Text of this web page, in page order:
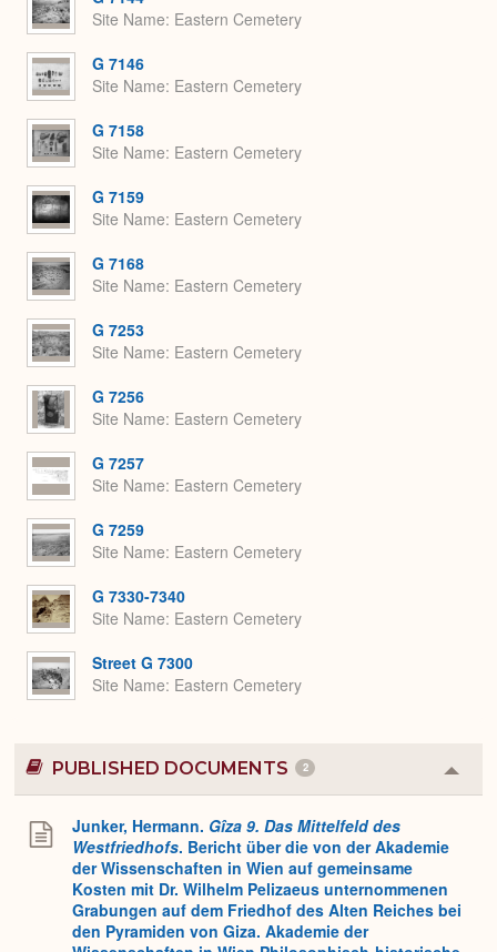
Site Name Eastern Cemetery
G 7146
Site Name Eastern Cemetery
G 7158
Site Name Eastern Cemetery
G 7159
Site Name Eastern Cemetery
G 7168
Site Name Eastern Cemetery
G 7253
Site Name Eastern Cemetery
G 7256
Site Name Eastern Cemetery
G 7257
Site Name Eastern Cemetery
G 7259
Site Name Eastern Cemetery
G 7330-7340
Site Name Eastern Cemetery
Street G 7300
Site Name Eastern Cemetery
PUBLISHED DOCUMENTS 2
or
Junker, Hermann. Gîza 9. Das Mittelfeld des
Westfriedhofs. Bericht über die von der Akademie
der Wissenschaften in Wien auf gemeinsame
Kosten mit Dr. Wilhelm Pelizaeus unternommenen
Grabungen auf dem Friedhof des Alten Reiches bei
den Pyramiden von Giza. Akademie der